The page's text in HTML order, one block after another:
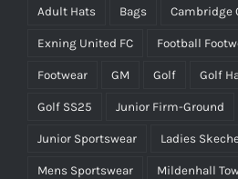
Adult Hats Bags Cambridge
Exning United FC Football
Footwear GM Golf Golf
Golf SS25 Junior Firm-Ground
Junior Sportswear Ladies
Mens Sportswear Mildenhall